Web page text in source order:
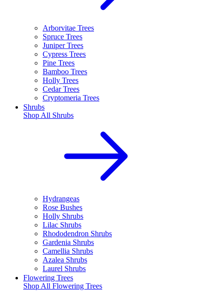
Arborvitae Trees
Spruce Trees
Juniper Trees
Cypress Trees
Pine Trees
Bamboo Trees
Holly Trees
Cedar Trees
Cryptomeria Trees
Shrubs
Shop All Shrubs
Hydrangeas
Rose Bushes
Holly Shrubs
Lilac Shrubs
Rhododendron Shrubs
Gardenia Shrubs
Camellia Shrubs
Azalea Shrubs
Laurel Shrubs
Flowering Trees
Shop All Flowering Trees